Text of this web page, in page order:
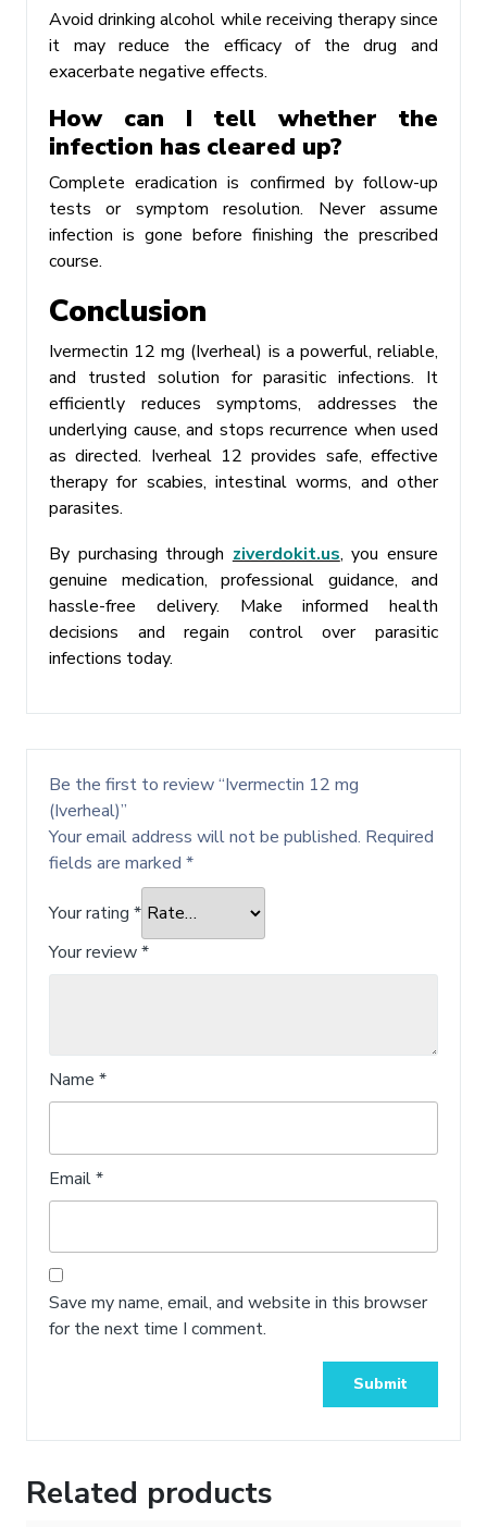
Avoid drinking alcohol while receiving therapy since
it may reduce the efficacy of the drug and
exacerbate negative effects.
How can I tell whether the
infection has cleared up?
Complete eradication is confirmed by follow-up
tests or symptom resolution. Never assume
infection is gone before finishing the prescribed
course.
Conclusion
Ivermectin 12 mg (Iverheal) is a powerful, reliable,
and trusted solution for parasitic infections. It
efficiently reduces symptoms, addresses the
underlying cause, and stops recurrence when used
as directed. Iverheal 12 provides safe, effective
therapy for scabies, intestinal worms, and other
parasites.
By purchasing through ziverdokit.us, you ensure
genuine medication, professional guidance, and
hassle-free delivery. Make informed health
decisions and regain control over parasitic
infections today.
Be the first to review “Ivermectin 12 mg
(Iverheal)”
Your email address will not be published. Required
fields are marked *
Your rating *
Your review*
Name *
Email*
Save my name, email, and website in this browser
for the next time I comment.
Related products